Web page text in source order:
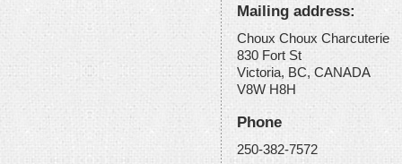
Mailing address:
Choux Choux Charcuterie
830 Fort St
Victoria, BC, CANADA
V8W H8H
Phone
250-382-7572